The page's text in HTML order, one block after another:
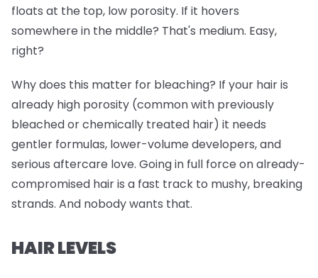
floats at the top, low porosity. If it hovers
somewhere in the middle? That's medium. Easy,
right?
Why does this matter for bleaching? If your hair is
already high porosity (common with previously
bleached or chemically treated hair) it needs
gentler formulas, lower-volume developers, and
serious aftercare love. Going in full force on already-
compromised hair is a fast track to mushy, breaking
strands. And nobody wants that.
HAIR LEVELS